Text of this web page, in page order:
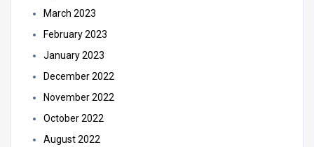
March 2023
February 2023
January 2023
December 2022
November 2022
October 2022
August 2022